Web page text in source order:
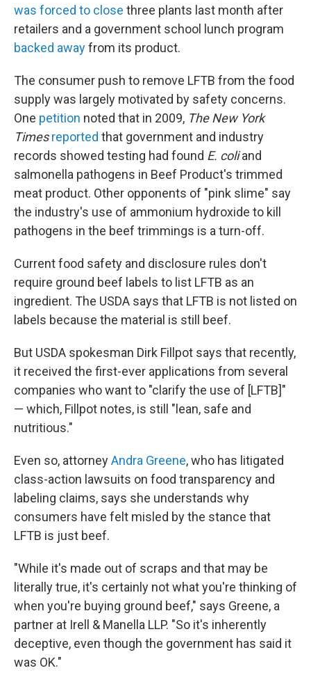
was forced to close three plants last month after
retailers and a government school lunch program
backed awayfrom its product.
The consumer push to remove LFTB from the food
supply was largely motivated by safety concerns.
One petition noted that in 2009, The New York
Times reported that government and industry
records showed testing had found E. coliand
salmonella pathogens in Beef Product's trimmed
meat product. Other opponents of "pink slime" say
the industry's use of ammonium hydroxide to kill
pathogens in the beef trimmings is a turn-off.
Current food safety and disclosure rules don't
require ground beef labels to list LFTB as an
ingredient. The USDA says that LFTB is not listed on
labels because the material is still beef.
But USDA spokesman Dirk Fillpot says that recently,
it received the first-ever applications from several
companies who want to "clarify the use of [LFTB]"
— which, Fillpot notes, is still "lean, safe and
nutritious."
Even so, attorneyAndra Greene, who has litigated
class-action lawsuits on food transparency and
labeling claims, says she understands why
consumers have felt misled by the stance that
LFTB is just beef.
"While it's made out of scraps and that may be
literally true, it's certainly not what you're thinking of
when you're buying ground beef," says Greene, a
partner at Irell & Manella LLP. "So it's inherently
deceptive, even though the government has said it
was OK."